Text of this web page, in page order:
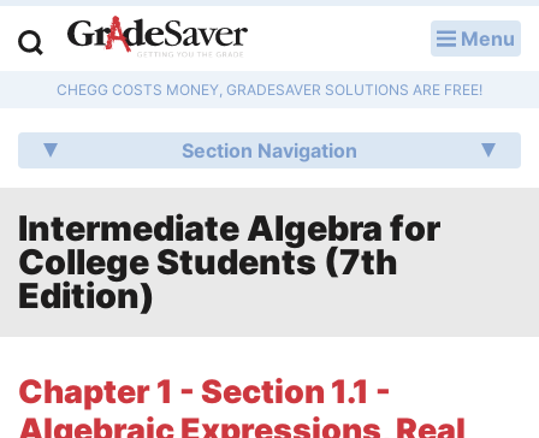
Menu
CHEGG COSTS MONEY, GRADESAVER SOLUTIONS ARE FREE!
Section Navigation
Intermediate Algebra for
College Students (7th
Edition)
Chapter 1 - Section 1.1 -
Algebraic Expressions, Real
Q & A
Lesson Plans
Essay Editing Services
College Application Essays